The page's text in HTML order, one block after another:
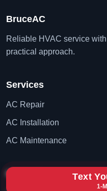
BruceAC
Reliable HVAC service
practical approach.
Services
AC Repair
AC Installation
AC Maintenance
Contact Text
1-